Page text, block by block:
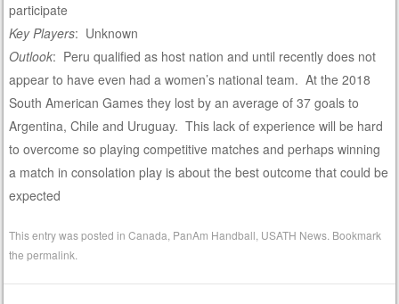
participate
Key Players: Unknown
Outlook: Peru qualified as host nation and until recently does not
appear to have even had a women’s national team. At the 2018
South American Games they lost by an average of 37 goals to
Argentina, Chile and Uruguay. This lack of experience will be hard
to overcome so playing competitive matches and perhaps winning
a match in consolation play is about the best outcome that could be
expected
This entry was posted inCanada PanAm Handball USATH News . Bookmark
thepermalink